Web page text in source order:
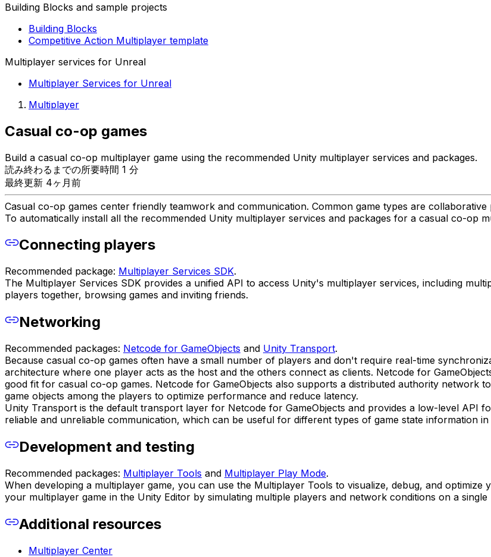
Building Blocks and sample projects
Building Blocks
Competitive Action Multiplayer template
Multiplayer services for Unreal
Multiplayer Services for Unreal
Multiplayer
Casual co-op games
Build a casual co-op multiplayer game using the recommended Unity multiplayer services and packages.
読み終わるまでの所要時間 1 分
最終更新 4ヶ月前
Casual co-op games center friendly teamwork and communication. Common game types are
To automatically install all the recommended Unity multiplayer services and packages for a casual co-op
Connecting players
Recommended package: Multiplayer Services SDK.
The Multiplayer Services SDK provides a unified API to access Unity's multiplayer services, including
players together, browsing games and inviting friends.
Networking
Recommended packages: Netcode for GameObjects and Unity Transport.
Because casual co-op games often have a small number of players and don't require real-time
architecture where one player acts as the host and the others connect as clients. Netcode for
good fit for casual co-op games. Netcode for GameObjects also supports a distributed authority network
game objects among the players to optimize performance and reduce latency.
Unity Transport is the default transport layer for Netcode for GameObjects and provides a low-level API
reliable and unreliable communication, which can be useful for different types of game state information
Development and testing
Recommended packages: Multiplayer Tools and Multiplayer Play Mode.
When developing a multiplayer game, you can use the Multiplayer Tools to visualize, debug, and
your multiplayer game in the Unity Editor by simulating multiple players and network conditions on a
Additional resources
Multiplayer Center